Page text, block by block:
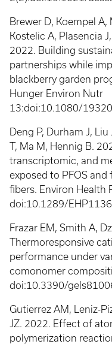
Brewer D, Koempel
Kostelic A, Plasencia
2022. Building
partnerships while
blackberry garden
Hunger Environ Nutr
13:doi:10.1080/
Deng P, Durham J,
T, Ma M, Hennig B.
transcriptomic, and
exposed to PFOS
fibers. Environ Health
doi:10.1289/
Frazar EM, Smith A,
Thermoresponsive
performance under
comonomer
doi:10.3390/
Gutierrez AM, Leniz-
JZ. 2022. Effect of
polymerization